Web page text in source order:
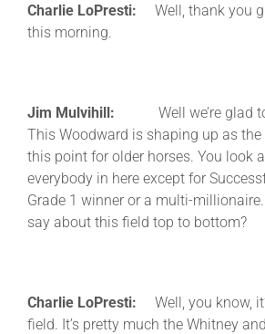
Charlie LoPresti: Well, thank you
this morning.
Jim Mulvihill: Well we’re glad to
This Woodward is shaping up as
this point for older horses. You look
everybody in here except for
Grade 1 winner or a multi-
say about this field top to bottom?
Charlie LoPresti: Well, you know,
field. It’s pretty much the Whitney